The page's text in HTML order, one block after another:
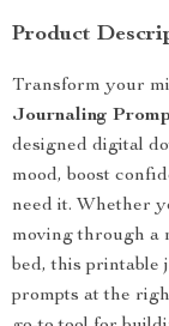
Product
Transform your
Journaling
designed digital
mood, boost
need it. Whether
moving through a
bed, this printable
prompts at the